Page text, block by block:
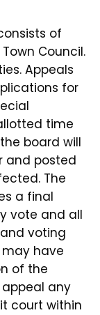
of
Council.
Appeals
for
time
board will
and posted
The
a final
vote and all
voting
may have
of the
any
court within